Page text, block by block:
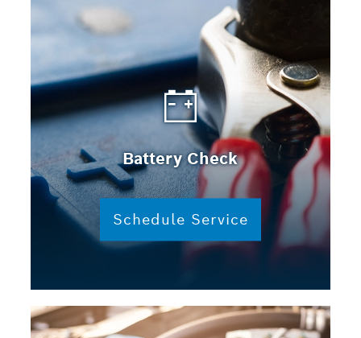
Battery Check
Schedule Service